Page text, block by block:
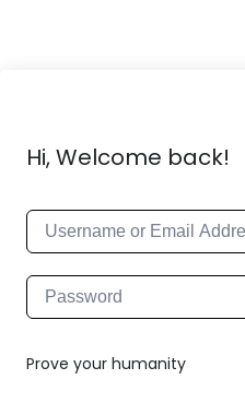
Hi, Welcome back!
Prove your humanity